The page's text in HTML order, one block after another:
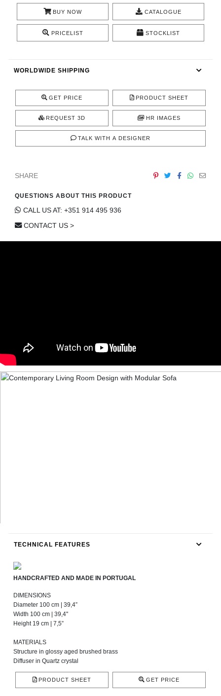
CONTACT
BUY NOW CATALOGUE
PRICELIST STOCKLIST
WORLDWIDE SHIPPING
GET PRICE PRODUCT SHEET
REQUEST 3D HR IMAGES
TALK WITH A DESIGNER
SHARE
QUESTIONS ABOUT THIS PRODUCT
CALL US AT: +351 914 495 936
CONTACT US >
TECHNICAL FEATURES
HANDCRAFTED AND MADE IN PORTUGAL
DIMENSIONS
Diameter 100 cm | 39,4”
Width 100 cm | 39,4''
Height 19 cm | 7,5”
MATERIALS
Structure in glossy aged brushed brass
Diffuser in Quartz crystal
PRODUCT SHEET GET PRICE